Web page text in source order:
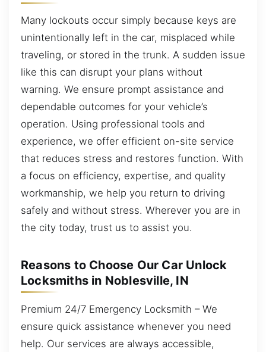
Many lockouts occur simply because keys are
unintentionally left in the car, misplaced while
traveling, or stored in the trunk. A sudden issue
like this can disrupt your plans without
warning. We ensure prompt assistance and
dependable outcomes for your vehicle’s
operation. Using professional tools and
experience, we offer efficient on-site service
that reduces stress and restores function. With
a focus on efficiency, expertise, and quality
workmanship, we help you return to driving
safely and without stress. Wherever you are in
the city today, trust us to assist you.
Reasons to Choose Our Car Unlock
Locksmiths in Noblesville, IN
Premium 24/7 Emergency Locksmith – We
ensure quick assistance whenever you need
help. Our services are always accessible,